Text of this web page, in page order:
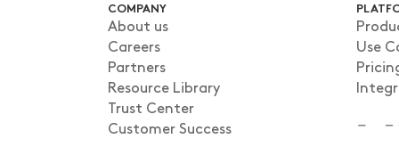
COMPANY
About us
Careers
Partners
Resource Library
Trust Center
Customer Success
Use